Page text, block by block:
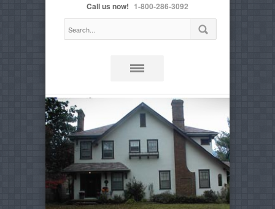
Call us now! 1-800-286-3092